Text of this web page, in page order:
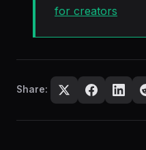
for creators
Share: